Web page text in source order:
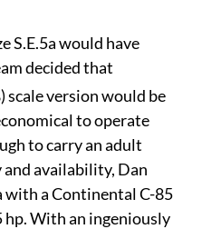
S.E.5a would have
decided that
scale version would be
to operate
to carry an adult
availability, Dan
with a Continental C-85
hp. With an ingeniously